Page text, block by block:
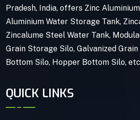
Pradesh, India, offers Zinc
Aluminium Water Storage Tank,
Zincalume Steel Water Tank,
Grain Storage Silo, Galvanized
Bottom Silo, Hopper Bottom Silo,
QUICK LINKS